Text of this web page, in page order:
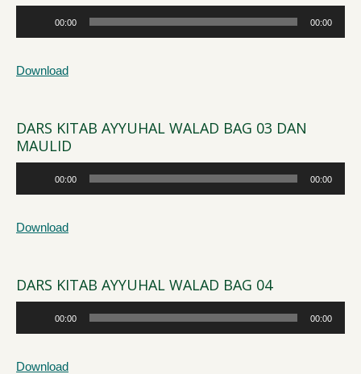
Player
00:00 00:00
Download
DARS KITAB AYYUHAL WALAD BAG 03 DAN
MAULID
Player
00:00 00:00
Download
DARS KITAB AYYUHAL WALAD BAG 04
Player
00:00 00:00
Download